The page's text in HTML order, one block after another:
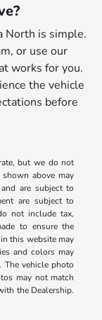
North is simple.
or use our
works for you.
the vehicle
before
but we do not
above may
are subject to
are subject to
not include tax,
to ensure the
this website may
and colors may
vehicle photo
may not match
the Dealership.